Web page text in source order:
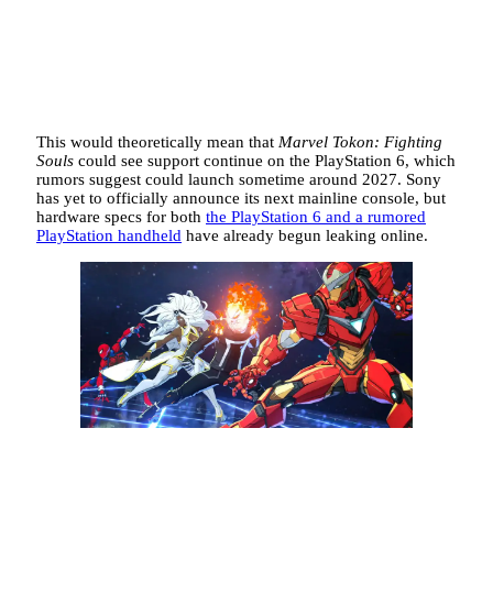
This would theoretically mean that Marvel Tokon: Fighting
Souls could see support continue on the PlayStation 6, which
rumors suggest could launch sometime around 2027. Sony
has yet to officially announce its next mainline console, but
hardware specs for both the PlayStation 6 and a rumored
PlayStation handheld have already begun leaking online.